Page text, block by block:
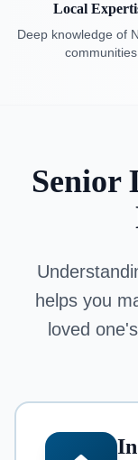
Local
Deep knowledge of
communities
Senior
helps you
loved